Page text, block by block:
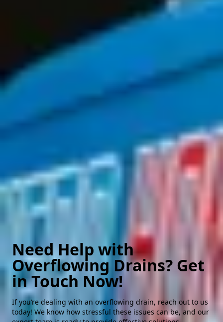
Need Help with
Overflowing Drains? Get
in Touch Now!
If you’re dealing with an overflowing drain, reach out to us
today! We know how stressful these issues can be, and our